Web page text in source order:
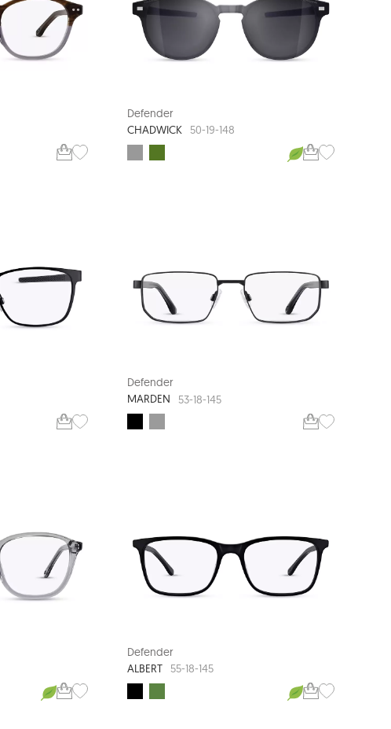
Defender
CHADWICK
50-19-148
Defender
MARDEN
53-18-145
Defender
ALBERT
55-18-145